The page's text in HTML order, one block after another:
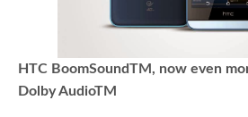
HTC BoomSoundTM, now even
Dolby AudioTM